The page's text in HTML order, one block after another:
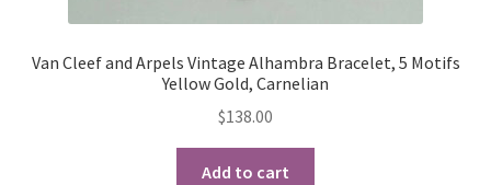
Van Cleef and Arpels Vintage Alhambra Bracelet, 5 Motifs
Yellow Gold, Carnelian
$138.00
Add to cart